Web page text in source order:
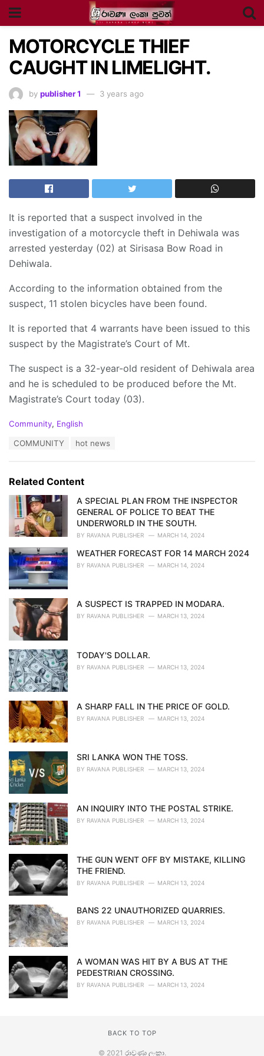
MOTORCYCLE THIEF
CAUGHT IN LIMELIGHT.
by publisher 1 3 years ago
It is reported that a suspect involved in the
investigation of a motorcycle theft in Dehiwala was
arrested yesterday (02) at Sirisasa Bow Road in
Dehiwala.
According to the information obtained from the
suspect, 11 stolen bicycles have been found.
It is reported that 4 warrants have been issued to this
suspect by the Magistrate’s Court of Mt.
The suspect is a 32-year-old resident of Dehiwala area
and he is scheduled to be produced before the Mt.
Magistrate’s Court today (03).
C
o
r
i
Community, English
:
COMMUNITY hot news
Related Content
A SPECIAL PLAN FROM THE INSPECTOR
GENERAL OF POLICE TO BEAT THE
UNDERWORLD IN THE SOUTH.
BY RAVANA PUBLISHER MARCH 14, 2024
WEATHER FORECAST FOR 14 MARCH 2024
BY RAVANA PUBLISHER MARCH 14, 2024
A SUSPECT IS TRAPPED IN MODARA.
BY RAVANA PUBLISHER MARCH 13, 2024
TODAY'S DOLLAR.
BY RAVANA PUBLISHER MARCH 13, 2024
A SHARP FALL IN THE PRICE OF GOLD.
BY RAVANA PUBLISHER MARCH 13, 2024
SRI LANKA WON THE TOSS.
BY RAVANA PUBLISHER MARCH 13, 2024
AN INQUIRY INTO THE POSTAL STRIKE.
BY RAVANA PUBLISHER MARCH 13, 2024
THE GUN WENT OFF BY MISTAKE, KILLING
THE FRIEND.
BY RAVANA PUBLISHER MARCH 13, 2024
BANS 22 UNAUTHORIZED QUARRIES.
BY RAVANA PUBLISHER MARCH 13, 2024
A WOMAN WAS HIT BY A BUS AT THE
PEDESTRIAN CROSSING.
BY RAVANA PUBLISHER MARCH 13, 2024
BACK TO TOP
© 2021 රාවණා ලංකා.